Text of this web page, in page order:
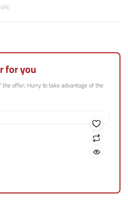
for you
offer; Hurry to take advantage of the